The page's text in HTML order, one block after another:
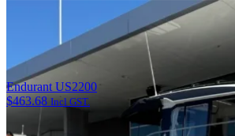
Endurant US2200
$463.68 Incl GST.